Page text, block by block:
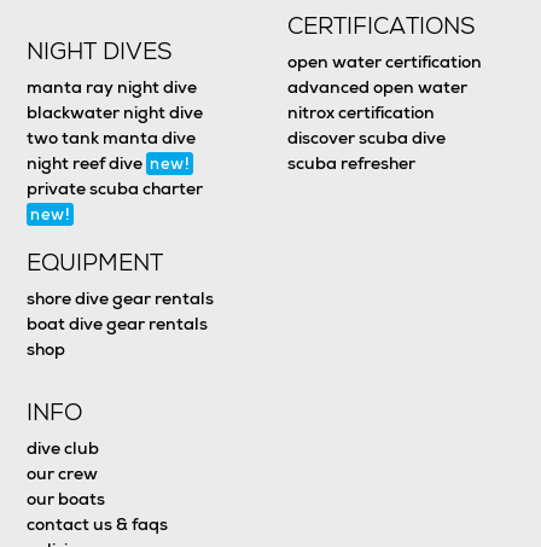
NIGHT DIVES
manta ray night dive
blackwater night dive
two tank manta dive
night reef dive new!
private scuba charter
new!
CERTIFICATIONS
open water certification
advanced open water
nitrox certification
discover scuba dive
scuba refresher
EQUIPMENT
shore dive gear rentals
boat dive gear rentals
shop
INFO
dive club
our crew
our boats
contact us & faqs